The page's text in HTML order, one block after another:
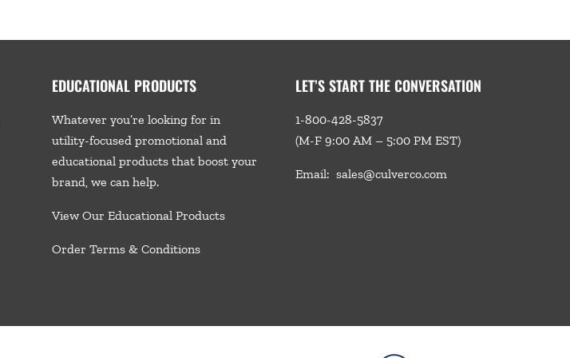
EDUCATIONAL PRODUCTS
Whatever you’re looking for in
utility-focused promotional and
educational products that boost your
brand, wecan help.
View Our Educational Products
Order Terms & Conditions
LET’S START THE CONVERSATION
1-800-428-5837
(M-F 9:00 AM – 5:00 PM EST)
Email: sales@culverco.com